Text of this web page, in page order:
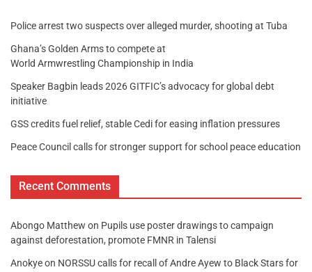
Police arrest two suspects over alleged murder, shooting at Tuba
Ghana’s Golden Arms to compete at
World Armwrestling Championship in India
Speaker Bagbin leads 2026 GITFIC’s advocacy for global debt
initiative
GSS credits fuel relief, stable Cedi for easing inflation pressures
Peace Council calls for stronger support for school peace education
Recent Comments
Abongo Matthew on Pupils use poster drawings to campaign
against deforestation, promote FMNR in Talensi
Anokyeon NORSSU calls for recall of Andre Ayew to Black Stars for